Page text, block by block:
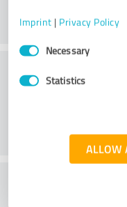
Imprint | Privacy Policy
Consent
SelectionNecessary
Statistics
ALLOW
What do